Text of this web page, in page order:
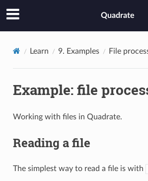
Quadrate
Learn 9. Examples File
Example: file
Working with files in Quadrate.
Reading a file
The simplest way to read a file is with